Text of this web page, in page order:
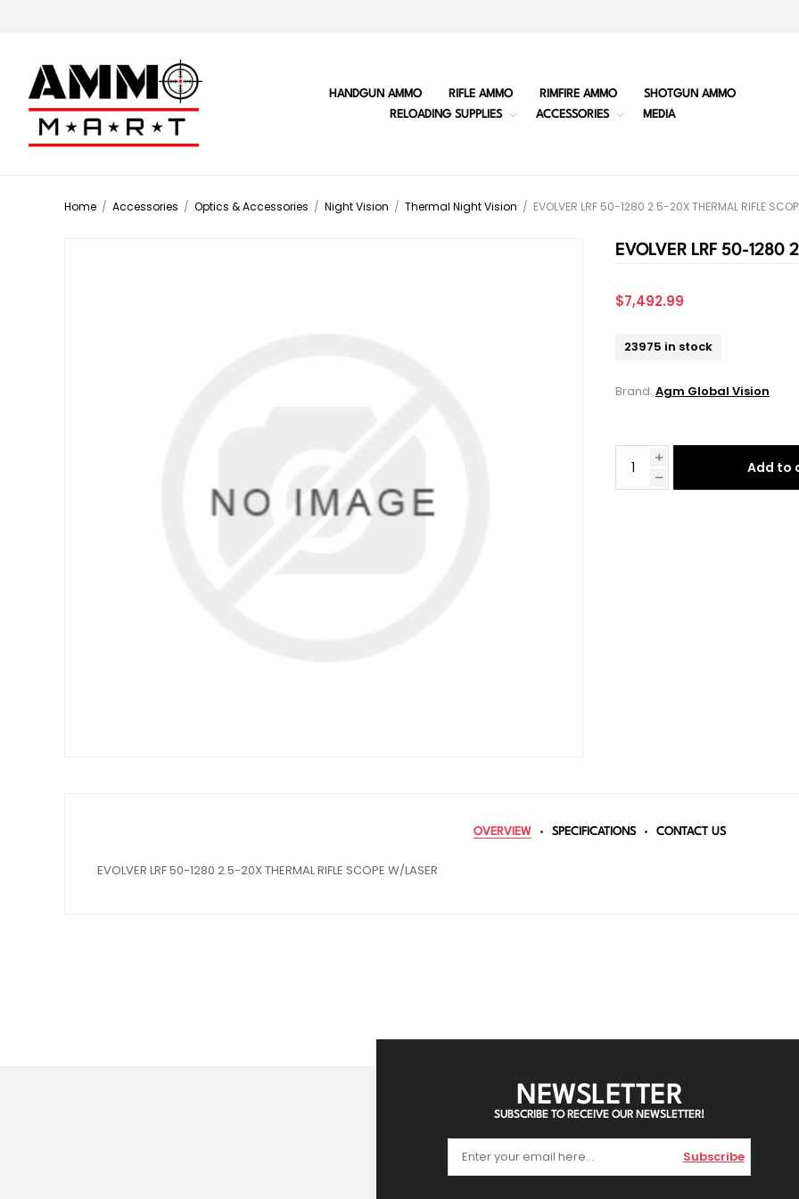
HANDGUN AMMO RIFLE AMMO RIMFIRE AMMO
SHOTGUN AMMO
RELOADING SUPPLIES
ACCESSORIES MEDIA
Home / Accessories / Optics & Accessories / Night Vision / Thermal Night Vision / EVOLVER LRF 50-1280 2.5-20X THERMAL RIFLE
EVOLVER LRF 50-1280
$7,492.99
23975 in stock
Brand: Agm Global Vision
Add to
OVERVIEW SPECIFICATIONS CONTACT US
EVOLVER LRF 50-1280 2.5-20X THERMAL RIFLE SCOPE W/LASER
NEWSLETTER
SUBSCRIBE TO RECEIVE OUR NEWSLETTER!
Subscribe